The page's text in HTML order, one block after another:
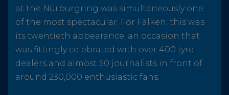
at the Nürburgring was simultaneously one
of the most spectacular. For Falken, this was
its twentieth appearance, an occasion that
was fittingly celebrated with over 400 tyre
dealers and almost 50 journalists in front of
around 230,000 enthusiastic fans.